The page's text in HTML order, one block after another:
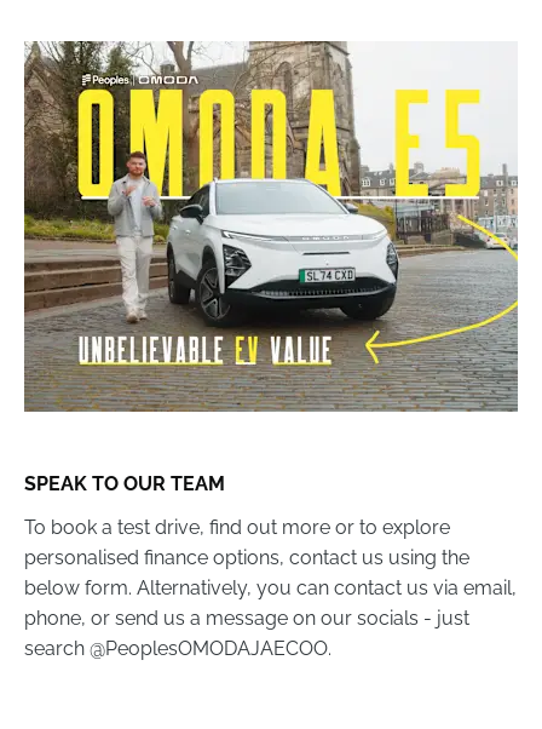
SPEAK TO OUR TEAM
To book a test drive, find out more or to explore
personalised finance options, contact us using the
below form. Alternatively, you can contact us via email,
phone, or send us a message on our socials - just
search @PeoplesOMODAJAECOO.